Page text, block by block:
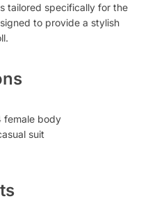
tailored specifically for the
to provide a stylish
female body
suit